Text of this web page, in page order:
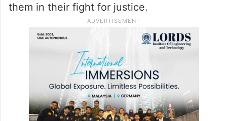
them in their fight for justice.